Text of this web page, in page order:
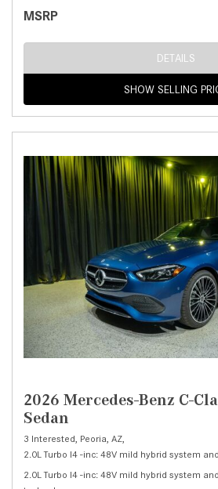
MSRP
DETAILS
SHOW SELLING
2026 Mercedes-Benz C-
Sedan
3 Interested, Peoria, AZ,
2.0L Turbo I4 -inc: 48V mild hybrid system
2.0L Turbo I4 -inc: 48V mild hybrid system